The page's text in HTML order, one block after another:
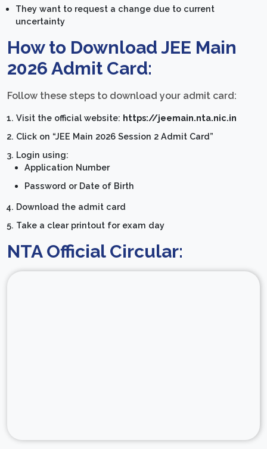
They want to request a change due to current
uncertainty
How to Download JEE Main
2026 Admit Card:
Follow these steps to download your admit card:
Visit the official website: https://jeemain.nta.nic.in
Click on “JEE Main 2026 Session 2 Admit Card”
Login using:
Application Number
Password or Date of Birth
Download the admit card
Take a clear printout for exam day
NTA Official Circular: